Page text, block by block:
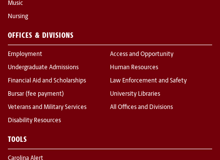
Music
Nursing
OFFICES & DIVISIONS
Employment
Undergraduate Admissions
Financial Aid and Scholarships
Bursar (fee payment)
Veterans and Military Services
Disability Resources
Access and Opportunity
Human Resources
Law Enforcement and Safety
University Libraries
All Offices and Divisions
TOOLS
Carolina Alert